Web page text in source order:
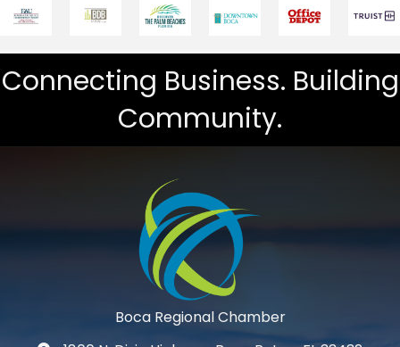
Connecting Business. Building
Community.
Boca Regional Chamber